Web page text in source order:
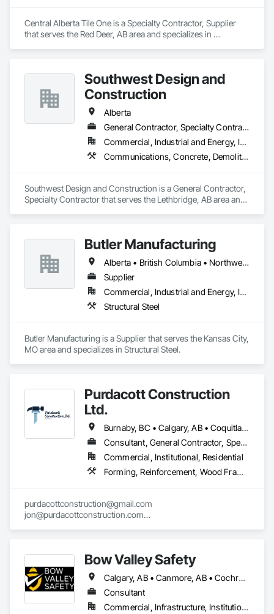
Central Alberta Tile One is a Specialty Contractor, Supplier
that serves the Red Deer, AB area and specializes in
Southwest Design and
Construction
Alberta
General Contractor, Specialty Contractor
Commercial, Industrial and Energy, Institutional
Communications, Concrete, Demolition, Design and Engineering, Earthwork, Electrical, Electronic Security, Fire Suppression, Heating Ventilating and Air Conditioning HVAC, Landscaping, Project Management and Coordination, Roofing, Rough Carpentry, Structural Steel
Southwest Design and Construction is a General Contractor,
Specialty Contractor that serves the Lethbridge, AB area and
Conditioning HVAC, Landscaping, Project Management and
Coordination, Roofing, Rough Carpentry, Structural Steel.
Butler Manufacturing
Alberta • British Columbia • Northwest Territories
Supplier
Commercial, Industrial and Energy, Institutional
Structural Steel
Butler Manufacturing is a Supplier that serves the Kansas City,
MO area and specializes in Structural Steel.
Purdacott Construction
Ltd.
Burnaby, BC • Calgary, AB • Coquitlam, BC • Edmonton, AB • Surrey, BC • Vancouver, BC • Alberta • British Columbia
Consultant, General Contractor, Specialty Contractor
Commercial, Institutional, Residential
Forming, Reinforcement, Wood Framing
purdacottconstruction@gmail.com
jon@purdacottconstruction.com
Bow Valley Safety
Calgary, AB • Canmore, AB • Cochrane, AB • Alberta • British Columbia
Consultant
Commercial, Infrastructure, Institutional